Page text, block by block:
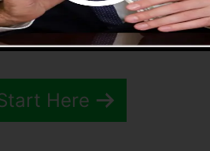
expert, these
you have the support you
Here